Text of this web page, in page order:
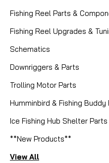
Fishing Reel Parts &
Fishing Reel Upgrades &
Schematics
Downriggers & Parts
Trolling Motor Parts
Humminbird & Fishing Buddy
Ice Fishing Hub Shelter
**New Products**
View All